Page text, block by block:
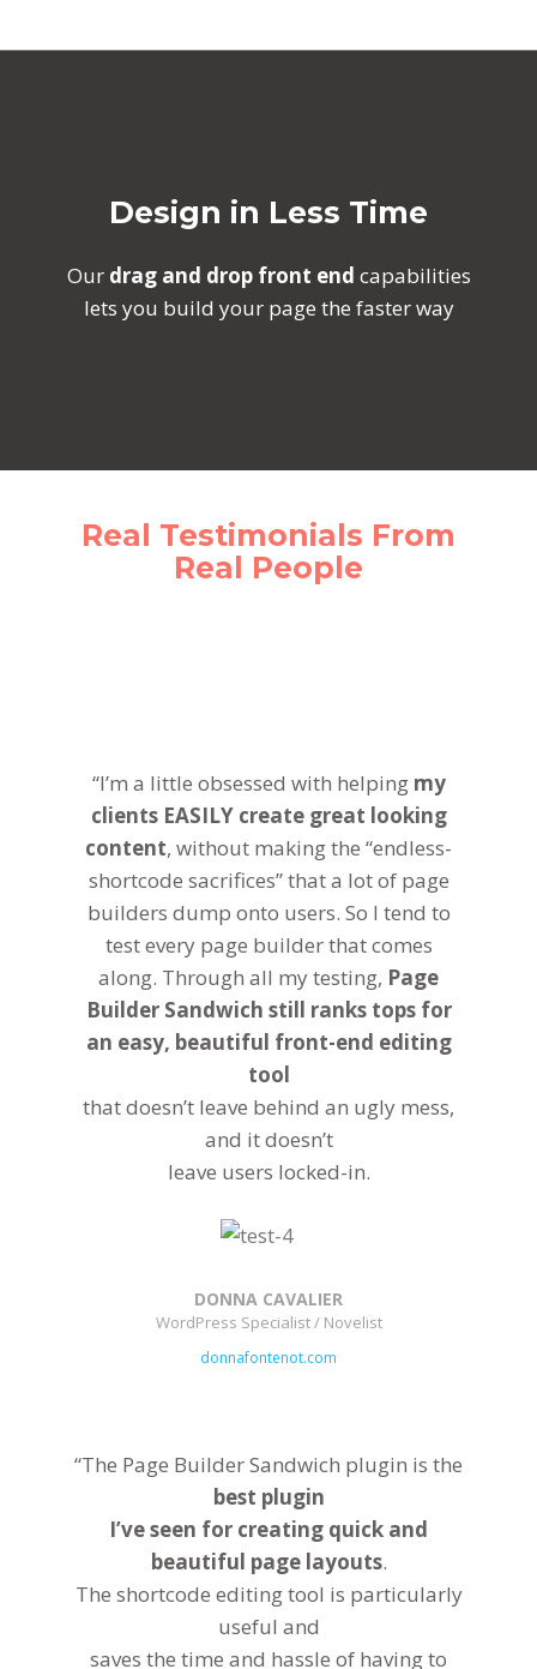
Design in Less Time
Our drag and drop front end capabilities
lets you build your page the faster way
Real Testimonials From
Real People
“I’m a little obsessed with helpingmy
clients EASILY create great looking
content, without making the “endless-
shortcode sacrifices” that a lot of page
builders dump onto users. So I tend to
test every page builder that comes
along. Through all my testing, Page
Builder Sandwich still ranks tops for
an easy, beautiful front-end editing
tool
that doesn’t leave behind an ugly mess,
and it doesn’t
leave users locked-in.
DONNA CAVALIER
WordPress Specialist / Novelist
donnafontenot.com
“The Page Builder Sandwich plugin is the
best plugin
I’ve seen for creating quick and
beautiful page layouts.
The shortcode editing tool is particularly
useful and
saves the time and hassle of having to